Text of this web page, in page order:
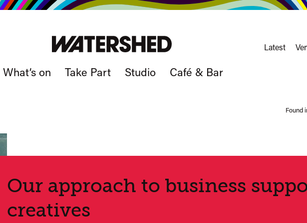
What’s on Take Part Studio Café & Bar
nav
Latest
Found
Our approach to business
creatives